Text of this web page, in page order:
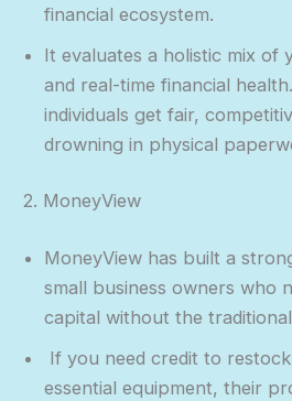
financial ecosystem.
It evaluates a holistic mix of
and real-time financial
individuals get fair,
drowning in physical
2. MoneyView
MoneyView has built a
small business owners who
capital without the
If you need credit to
essential equipment, their